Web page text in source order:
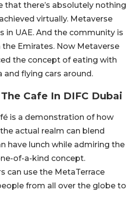
that there’s absolutely nothing
virtually. Metaverse
in UAE. And the community is
Emirates. Now Metaverse
the concept of eating with
and flying cars around.
Cafe In DIFC Dubai
is a demonstration of how
actual realm can blend
have lunch while admiring the
of-a-kind concept.
can use the MetaTerrace
from all over the globe to